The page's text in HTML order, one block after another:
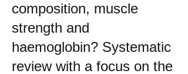
composition, muscle
strength and
haemoglobin? Systematic
review with a focus on the